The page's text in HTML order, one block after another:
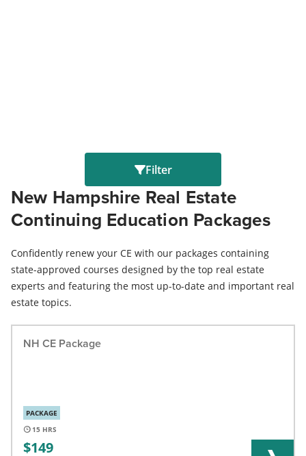
Filter
New Hampshire Real Estate
Continuing Education Packages
Confidently renew your CE with our packages containing
state-approved courses designed by the top real estate
experts and featuring the most up-to-date and important real
estate topics.
NH CE Package
PACKAGE
15
149